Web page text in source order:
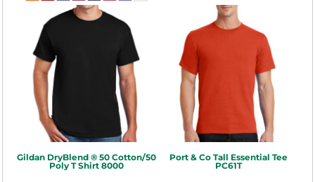
Gildan DryBlend ® 50 Cotton/50
Poly T Shirt 8000
Port & Co Tall Essential Tee
PC61T